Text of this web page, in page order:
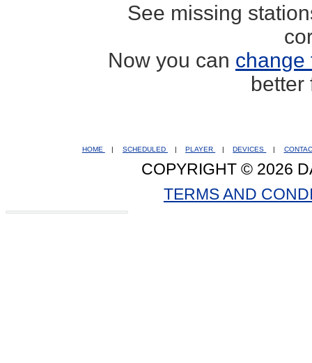
See missing
Now you can change
better
HOME | SCHEDULED | PLAYER | DEVICES |
COPYRIGHT © 2026
TERMS AND